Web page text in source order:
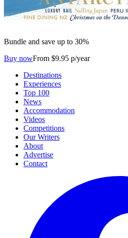
Bundle and save up to 30%
Buy nowFrom $9.95 p/year
Destinations
Experiences
Top 100
News
Accommodation
Videos
Competitions
Our Writers
About
Advertise
Contact